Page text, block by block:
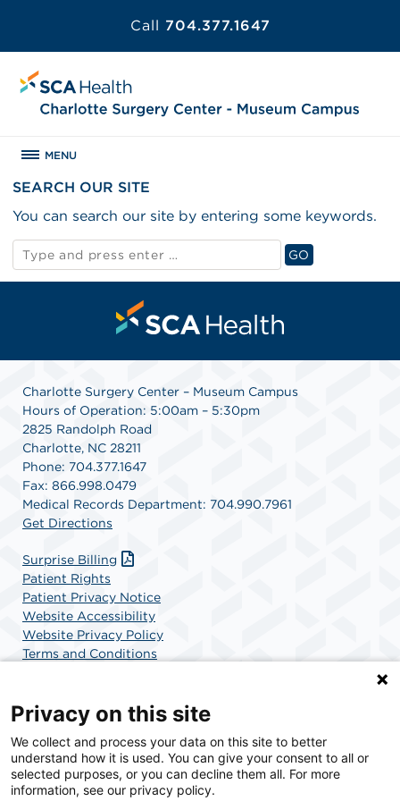
Call 704.377.1647
MENU
SEARCH OUR SITE
You can search our site by entering some keywords.
Search
for:
GO
Search
Charlotte Surgery Center – Museum Campus
Hours of Operation: 5:00am – 5:30pm
2825 Randolph Road
Charlotte, NC 28211
Phone: 704.377.1647
Fax: 866.998.0479
Medical Records Department: 704.990.7961
Get Directions
Surprise Billing
Patient Rights
Patient Privacy Notice
Website Accessibility
Website Privacy Policy
Terms and Conditions
SCA Health is a national surgical solutions provider
committed to improving healthcare in America. SCA
Health is the partner of choice for surgical care.
Privacy on this site
We collect and process your data on this site to better
understand how it is used. You can give your consent to all or
selected purposes, or you can decline them all. For more
information, see our privacy policy.